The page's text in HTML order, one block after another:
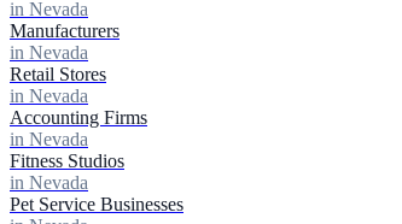
in Nevada
Manufacturers
in Nevada
Retail Stores
in Nevada
Accounting Firms
in Nevada
Fitness Studios
in Nevada
Pet Service Businesses